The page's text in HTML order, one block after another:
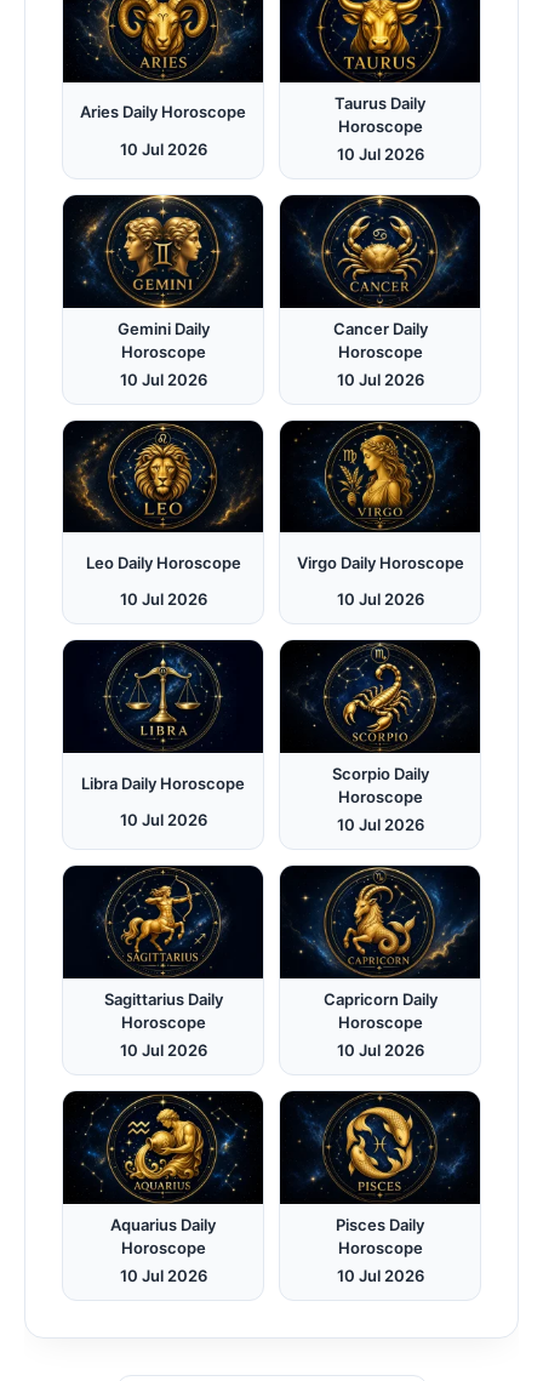
Aries Daily Horoscope
10 Jul 2026
Taurus Daily
Horoscope
10 Jul 2026
Gemini Daily
Horoscope
10 Jul 2026
Cancer Daily
Horoscope
10 Jul 2026
Leo Daily Horoscope
10 Jul 2026
Virgo Daily Horoscope
10 Jul 2026
Libra Daily Horoscope
10 Jul 2026
Scorpio Daily
Horoscope
10 Jul 2026
Sagittarius Daily
Horoscope
10 Jul 2026
Capricorn Daily
Horoscope
10 Jul 2026
Aquarius Daily
Horoscope
10 Jul 2026
Pisces Daily
Horoscope
10 Jul 2026